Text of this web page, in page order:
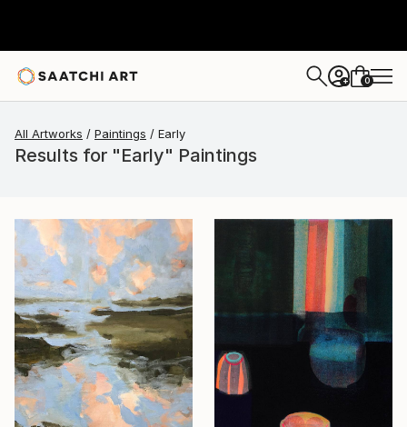
+ 0
All Artworks Paintings Early
Results for "Early" Paintings